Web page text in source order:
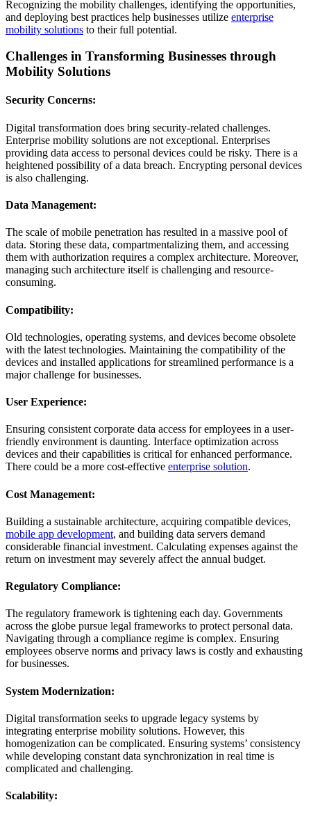
Recognizing the mobility challenges, identifying the opportunities,
and deploying best practices help businesses utilize enterprise
mobility solutions to their full potential.
Challenges in Transforming Businesses through
Mobility Solutions
Security Concerns:
Digital transformation does bring security-related challenges.
Enterprise mobility solutions are not exceptional. Enterprises
providing data access to personal devices could be risky. There is a
heightened possibility of a data breach. Encrypting personal devices
is also challenging.
Data Management:
The scale of mobile penetration has resulted in a massive pool of
data. Storing these data, compartmentalizing them, and accessing
them with authorization requires a complex architecture. Moreover,
managing such architecture itself is challenging and resource-
consuming.
Compatibility:
Old technologies, operating systems, and devices become obsolete
with the latest technologies. Maintaining the compatibility of the
devices and installed applications for streamlined performance is a
major challenge for businesses.
User Experience:
Ensuring consistent corporate data access for employees in a user-
friendly environment is daunting. Interface optimization across
devices and their capabilities is critical for enhanced performance.
There could be a more cost-effective enterprise solution.
Cost Management:
Building a sustainable architecture, acquiring compatible devices,
mobile app development, and building data servers demand
considerable financial investment. Calculating expenses against the
return on investment may severely affect the annual budget.
Regulatory Compliance:
The regulatory framework is tightening each day. Governments
across the globe pursue legal frameworks to protect personal data.
Navigating through a compliance regime is complex. Ensuring
employees observe norms and privacy laws is costly and exhausting
for businesses.
System Modernization:
Digital transformation seeks to upgrade legacy systems by
integrating enterprise mobility solutions. However, this
homogenization can be complicated. Ensuring systems’ consistency
while developing constant data synchronization in real time is
complicated and challenging.
Scalability: